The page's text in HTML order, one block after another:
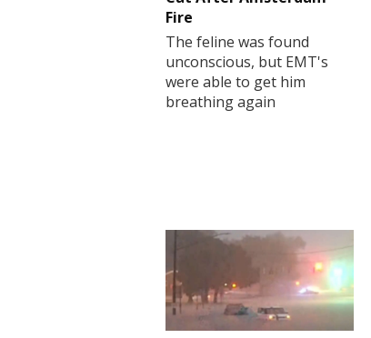
Fire
The feline was found
unconscious, but EMT's
were able to get him
breathing again